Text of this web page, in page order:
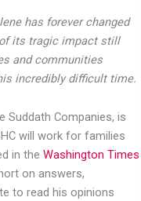
has forever changed
its tragic impact still
and communities
incredibly difficult time.
Suddath Companies, is
will work for families
in the Washington Times
on answers,
to read his opinions